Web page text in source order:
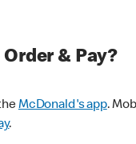
& Pay?
McDonald's app.
.